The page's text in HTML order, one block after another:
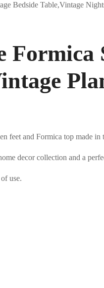
Formica
feet and Formica top made in
decor collection and a
use.